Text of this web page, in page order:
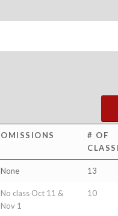
OMISSIONS
# OF
None 13
No class Oct 11 &
Nov 1
10